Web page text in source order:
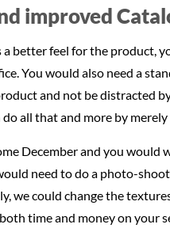
improved
a better feel for the product,
You would also need a
and not be distracted
do all that and more by
December and you would
need to do a photo-
we could change the
time and money on your